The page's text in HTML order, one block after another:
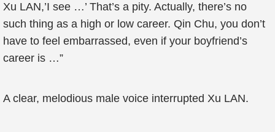
Xu LAN,’I see …’ That’s a pity. Actually, there’s no
such thing as a high or low career. Qin Chu, you don’t
have to feel embarrassed, even if your boyfriend’s
career is …”
A clear, melodious male voice interrupted Xu LAN.